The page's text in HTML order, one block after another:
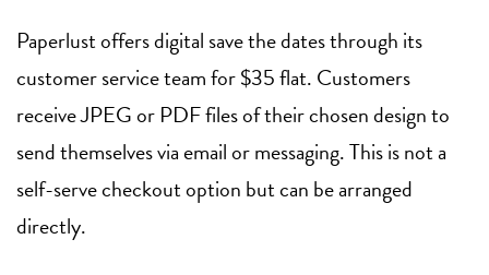
Paperlust offers digital save the dates through its
customer service team for $35 flat. Customers
receive JPEG or PDF files of their chosen design to
send themselves via email or messaging. This is not a
self-serve checkout option but can be arranged
directly.